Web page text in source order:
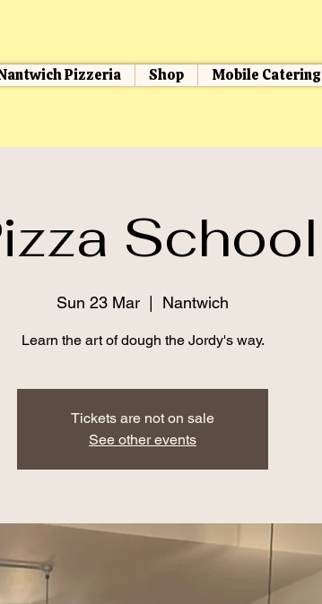
Pizzeria Shop Mobile Catering
School
Sun 23 Mar Nantwich
Learn the art of dough the Jordy's way.
Tickets are not on sale
See other events